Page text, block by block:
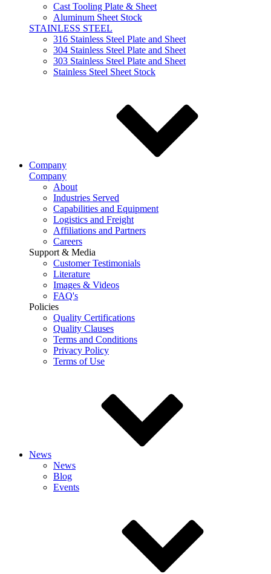
Cast Tooling Plate & Sheet
Aluminum Sheet Stock
STAINLESS STEEL
316 Stainless Steel Plate and Sheet
304 Stainless Steel Plate and Sheet
303 Stainless Steel Plate and Sheet
Stainless Steel Sheet Stock
Company
Company
About
Industries Served
Capabilities and Equipment
Logistics and Freight
Affiliations and Partners
Careers
Support & Media
Customer Testimonials
Literature
Images & Videos
FAQ's
Policies
Quality Certifications
Quality Clauses
Terms and Conditions
Privacy Policy
Terms of Use
News
News
Blog
Events